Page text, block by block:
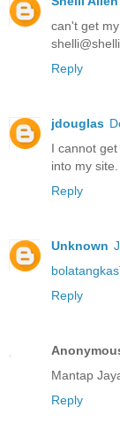
can't get
Reply
jdouglas
I cannot
into my
Reply
Unknown
bolatangkas
Reply
Mantap
Reply